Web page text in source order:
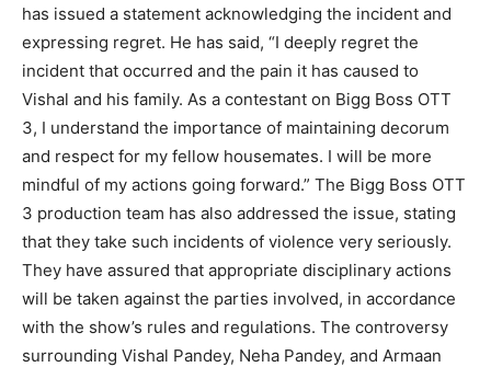
has issued a statement acknowledging the incident and
expressing regret. He has said, “I deeply regret the
incident that occurred and the pain it has caused to
Vishal and his family. As a contestant on Bigg Boss OTT
3, I understand the importance of maintaining decorum
and respect for my fellow housemates. I will be more
mindful of my actions going forward.” The Bigg Boss OTT
3 production team has also addressed the issue, stating
that they take such incidents of violence very seriously.
They have assured that appropriate disciplinary actions
will be taken against the parties involved, in accordance
with the show’s rules and regulations. The controversy
surrounding Vishal Pandey, Neha Pandey, and Armaan